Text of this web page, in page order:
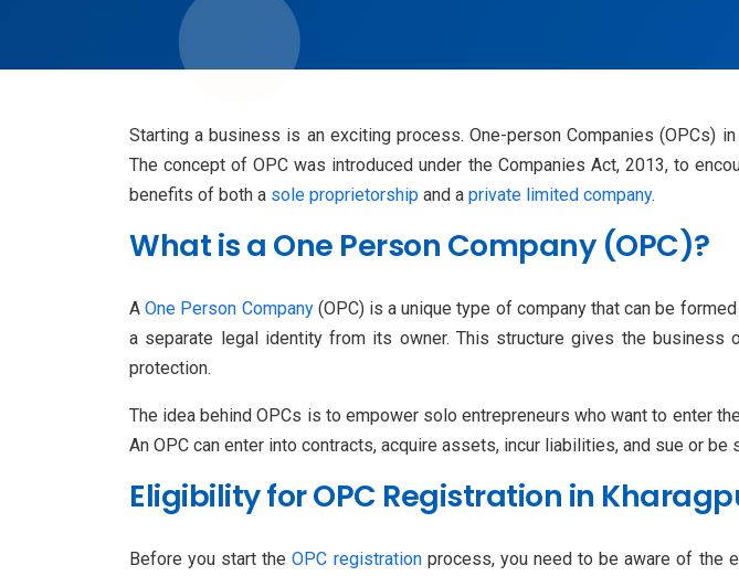
Starting a business is an exciting process. One-person Companies (OPCs)
The concept of OPC was introduced under the Companies Act, 2013, to
benefits of both a sole proprietorship and a private limited company.
What is a One Person Company (OPC)?
AOne Person Company (OPC) is a unique type of company that can be
a separate legal identity from its owner. This structure gives the
protection.
The idea behind OPCs is to empower solo entrepreneurs who want to enter
An OPC can enter into contracts, acquire assets, incur liabilities, and sue or be
Eligibility for OPC Registration in
Before you start theOPC registrationprocess, you need to be aware of the